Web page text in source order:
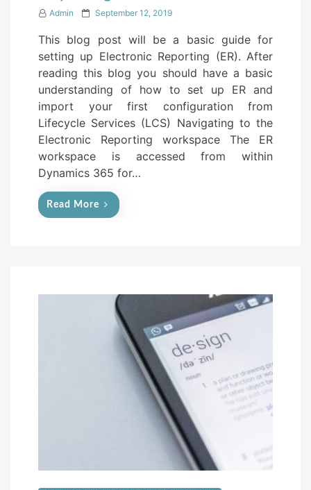
Admin
P
s
t
e
d
o
n
September 12, 2019
This blog post will be a basic guide for
setting up Electronic Reporting (ER). After
reading this blog you should have a basic
understanding of how to set up ER and
import your first configuration from
Lifecycle Services (LCS) Navigating to the
Electronic Reporting workspace The ER
workspace is accessed from within
Dynamics 365 for…
Read More